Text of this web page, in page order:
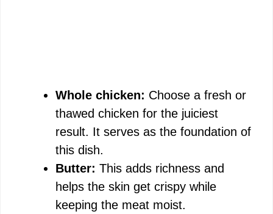
Whole chicken: Choose a fresh or
thawed chicken for the juiciest
result. It serves as the foundation of
this dish.
Butter: This adds richness and
helps the skin get crispy while
keeping the meat moist.